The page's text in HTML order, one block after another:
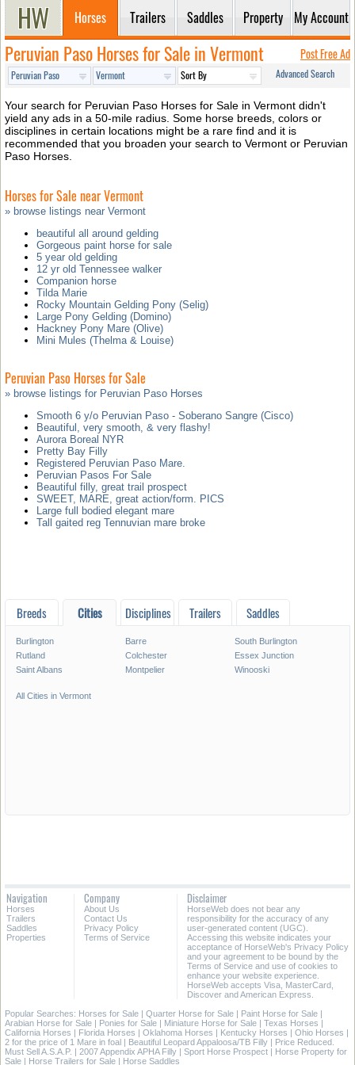
Horses Trailers Saddles Property My Account
Peruvian Paso Horses for Sale in Vermont Post Free Ad
Advanced Search
Your search for Peruvian Paso Horses for Sale in Vermont didn't
yield any ads in a 50-mile radius. Some horse breeds, colors or
disciplines in certain locations might be a rare find and it is
recommended that you broaden your search to Vermont or Peruvian
Paso Horses.
Horses for Sale near Vermont
» browse listings near Vermont
beautiful all around gelding
Gorgeous paint horse for sale
5 year old gelding
12 yr old Tennessee walker
Companion horse
Tilda Marie
Rocky Mountain Gelding Pony (Selig)
Large Pony Gelding (Domino)
Hackney Pony Mare (Olive)
Mini Mules (Thelma & Louise)
Peruvian Paso Horses for Sale
» browse listings for Peruvian Paso Horses
Smooth 6 y/o Peruvian Paso - Soberano Sangre (Cisco)
Beautiful, very smooth, & very flashy!
Aurora Boreal NYR
Pretty Bay Filly
Registered Peruvian Paso Mare.
Peruvian Pasos For Sale
Beautiful filly, great trail prospect
SWEET, MARE, great action/form. PICS
Large full bodied elegant mare
Tall gaited reg Tennuvian mare broke
Breeds Cities Disciplines Trailers Saddles
Burlington Barre
South Burlington
Rutland
Colchester
Essex Junction
Saint Albans
Montpelier Winooski
All Cities in Vermont
Navigation
Horses
Trailers
Saddles
Properties
Company
About Us
Contact Us
Privacy Policy
Terms of Service
Disclaimer
HorseWeb does not bear any
responsibility for the accuracy of any
user-generated content (UGC).
Accessing this website indicates your
acceptance of HorseWeb's Privacy Policy
and your agreement to be bound by the
Terms of Service and use of cookies to
enhance your website experience.
HorseWeb accepts Visa, MasterCard,
Discover and American Express.
Popular Searches: Horses for Sale | Quarter Horse for Sale | Paint Horse for Sale |
Arabian Horse for Sale | Ponies for Sale | Miniature Horse for Sale | Texas Horses |
California Horses | Florida Horses | Oklahoma Horses | Kentucky Horses | Ohio Horses |
2 for the price of 1 Mare in foal | Beautiful Leopard Appaloosa/TB Filly | Price Reduced.
Must Sell A.S.A.P. | 2007 Appendix APHA Filly | Sport Horse Prospect | Horse Property for
Sale | Horse Trailers for Sale | Horse Saddles